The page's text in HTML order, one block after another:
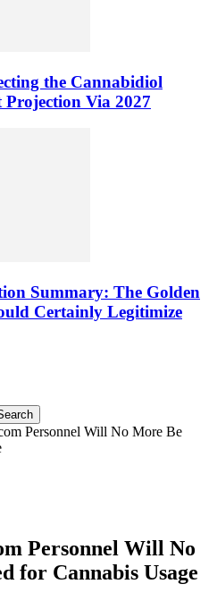
the Cannabidiol
Via 2027
Summary: The Golden
Certainly Legitimize
Personnel Will No More Be
Personnel Will No
for Cannabis Usage